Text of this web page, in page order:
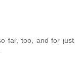
far, too, and for just